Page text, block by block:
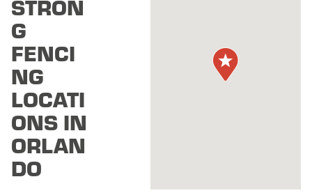
STRON
G
FENCI
NG
LOCATI
ONS IN
ORLAN
DO